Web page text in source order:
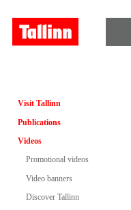
Visit Tallinn
Publications
Videos
Promotional videos
Video banners
Discover Tallinn